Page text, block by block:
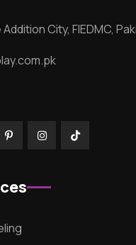
City, FIEDMC,